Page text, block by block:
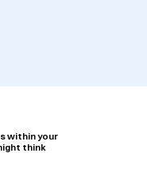
within your
think